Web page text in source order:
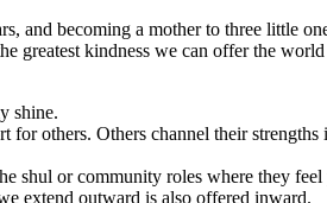
and becoming a mother to three little
greatest kindness we can offer the
shine.
for others. Others channel their
shul or community roles where they
extend outward is also offered inward.